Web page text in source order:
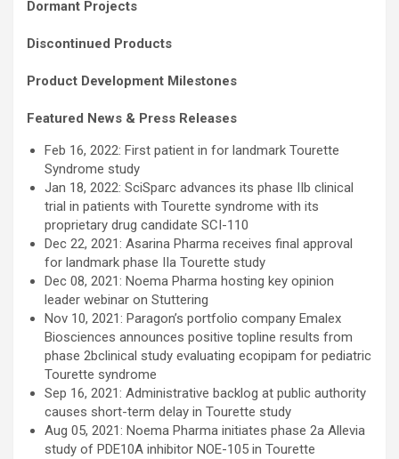
Dormant Projects
Discontinued Products
Product Development Milestones
Featured News & Press Releases
Feb 16, 2022: First patient in for landmark Tourette
Syndrome study
Jan 18, 2022: SciSparc advances its phase IIb clinical
trial in patients with Tourette syndrome with its
proprietary drug candidate SCI-110
Dec 22, 2021: Asarina Pharma receives final approval
for landmark phase IIa Tourette study
Dec 08, 2021: Noema Pharma hosting key opinion
leader webinar on Stuttering
Nov 10, 2021: Paragon’s portfolio company Emalex
Biosciences announces positive topline results from
phase 2bclinical study evaluating ecopipam for pediatric
Tourette syndrome
Sep 16, 2021: Administrative backlog at public authority
causes short-term delay in Tourette study
Aug 05, 2021: Noema Pharma initiates phase 2a Allevia
study of PDE10A inhibitor NOE-105 in Tourette